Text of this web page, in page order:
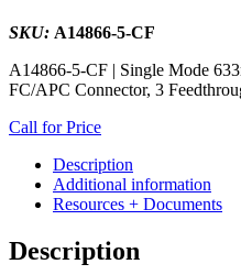
SKU: A14866-5-CF
A14866-5-CF | Single Mode
FC/APC Connector, 3
Call for Price
Description
Additional information
Resources + Documents
Description